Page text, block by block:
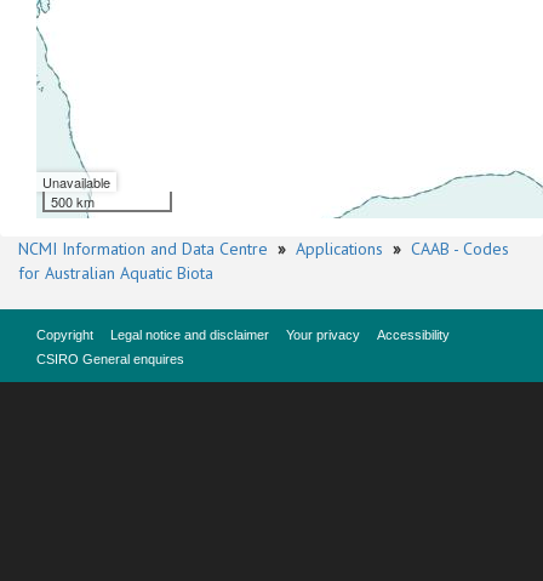
Unavailable
500 km
NCMI Information and Data Centre » Applications » CAAB - Codes
for Australian Aquatic Biota
Copyright Legal notice and disclaimer Your privacy
Accessibility
CSIRO General enquires